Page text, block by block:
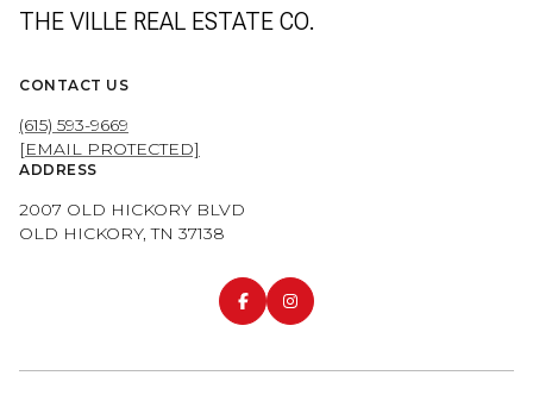
THE VILLE REAL ESTATE CO.
CONTACT US
(615) 593-9669
[EMAIL PROTECTED]
ADDRESS
2007 OLD HICKORY BLVD
OLD HICKORY, TN 37138